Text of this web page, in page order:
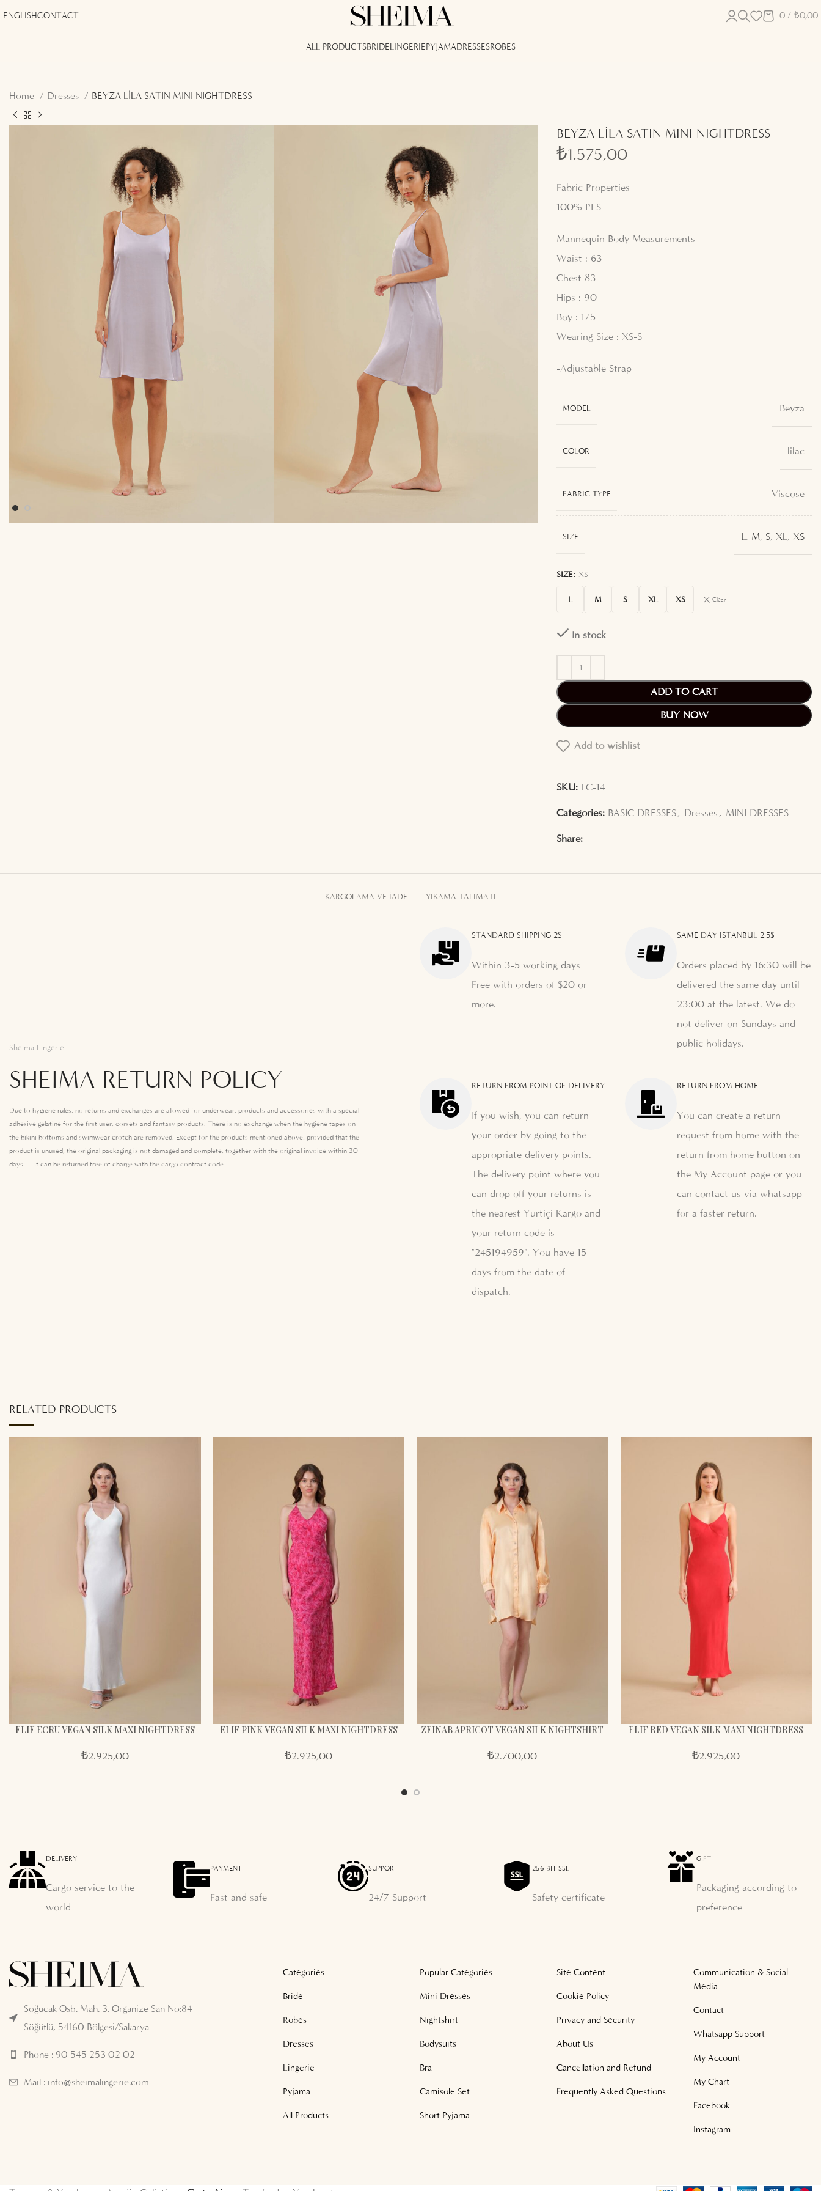
ENGLISHCONTACT 0 / ₺0,00
ALL PRODUCTSBRIDELINGERIEPYJAMADRESSESROBES
Home Dresses BEYZA LİLA SATIN MINI NIGHTDRESS
BEYZA LİLA SATIN MINI NIGHTDRESS
₺1.575,00
Fabric Properties
100% PES
Mannequin Body Measurements
Waist : 63
Chest 83
Hips : 90
Boy : 175
Wearing Size : XS-S
-Adjustable Strap
MODEL Beyza
COLOR lilac
FABRIC TYPE Viscose
SIZE L, M, S, XL, XS
SIZE XS
L M S XL XS Clear
In stock
ADD TO CART
BUY NOW
Add to wishlist
SKU: LC-14
Categories: BASIC DRESSES, Dresses, MINI DRESSES
Share:
KARGOLAMA VE İADE YIKAMA TALIMATI
Sheima Lingerie
SHEIMA RETURN POLICY
Due to hygiene rules, no returns and exchanges are allowed for underwear, products and accessories with a special
adhesive gelatine for the first user, corsets and fantasy products. There is no exchange when the hygiene tapes on
the bikini bottoms and swimwear crotch are removed. Except for the products mentioned above, provided that the
product is unused, the original packaging is not damaged and complete, together with the original invoice within 30
days .... It can be returned free of charge with the cargo contract code ....
STANDARD SHIPPING 2$
Within 3-5 working days
Free with orders of $20 or
more.
SAME DAY ISTANBUL 2.5$
Orders placed by 16:30 will be
delivered the same day until
23:00 at the latest. We do
not deliver on Sundays and
public holidays.
RETURN FROM POINT OF DELIVERY
If you wish, you can return
your order by going to the
appropriate delivery points.
The delivery point where you
can drop off your returns is
the nearest Yurtiçi Kargo and
your return code is
"245194959". You have 15
days from the date of
dispatch.
RETURN FROM HOME
You can create a return
request from home with the
return from home button on
the My Account page or you
can contact us via whatsapp
for a faster return.
RELATED PRODUCTS
ELIF ECRU VEGAN SILK MAXI NIGHTDRESS
₺2.925,00
ELIF PINK VEGAN SILK MAXI NIGHTDRESS
₺2.925,00
ZEINAB APRICOT VEGAN SILK NIGHTSHIRT
₺2.700,00
ELIF RED VEGAN SILK MAXI NIGHTDRESS
₺2.925,00
DELIVERY
Cargo service to the
world
PAYMENT
Fast and safe
SUPPORT
24/7 Support
256 BIT SSL
Safety certificate
GIFT
Packaging according to
preference
Soğucak Osb. Mah. 3. Organize San No:84
Söğütlü, 54160 Bölgesi/Sakarya
Phone : 90 545 253 02 02
Mail : info@sheimalingerie.com
Categories
Bride
Robes
Dresses
Lingerie
Pyjama
All Products
Popular Categories
Mini Dresses
Nightshirt
Bodysuits
Bra
Camisole Set
Short Pyjama
Site Content
Cookie Policy
Privacy and Security
About Us
Cancellation and Refund
Frequently Asked Questions
Communication & Social
Media
Contact
Whatsapp Support
My Account
My Chart
Facebook
Instagram